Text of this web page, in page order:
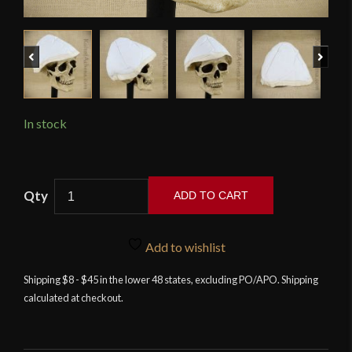
In stock
Arming
-
Deepeeka
ADD TO CART
Add to wishlist
Shipping $8 - $45 in the lower 48 states, excluding PO/APO. Shipping
calculated at checkout.